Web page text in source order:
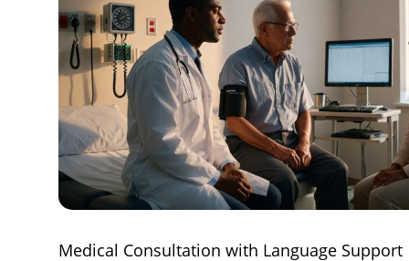
Medical Consultation with Language Support